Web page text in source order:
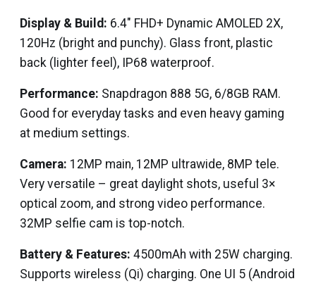
Display & Build: 6.4″ FHD+ Dynamic AMOLED 2X,
120Hz (bright and punchy). Glass front, plastic
back (lighter feel), IP68 waterproof.
Performance: Snapdragon 888 5G, 6/8GB RAM.
Good for everyday tasks and even heavy gaming
at medium settings.
Camera: 12MP main, 12MP ultrawide, 8MP tele.
Very versatile – great daylight shots, useful 3×
optical zoom, and strong video performance.
32MP selfie cam is top-notch.
Battery & Features: 4500mAh with 25W charging.
Supports wireless (Qi) charging. One UI 5 (Android